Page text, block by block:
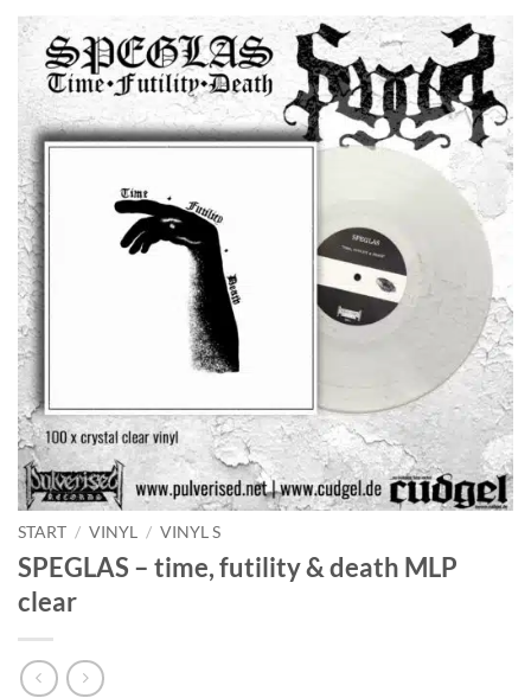
START / VINYL / VINYL S
SPEGLAS – time, futility & death MLP
clear